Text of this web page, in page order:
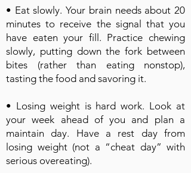
• Eat slowly. Your brain needs about 20
minutes to receive the signal that you
have eaten your fill. Practice chewing
slowly, putting down the fork between
bites (rather than eating nonstop),
tasting the food and savoring it.
• Losing weight is hard work. Look at
your week ahead of you and plan a
maintain day. Have a rest day from
losing weight (not a “cheat day” with
serious overeating).